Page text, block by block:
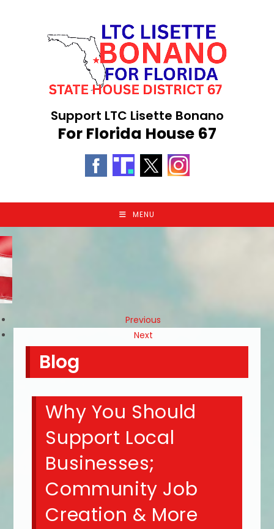
Support LTC Lisette Bonano
For Florida House 67
MENU
Previous
Next
Blog
Why You Should
Support Local
Businesses;
Community Job
Creation & More